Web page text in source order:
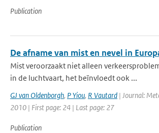
Publication
De afname van mist en nevel in
Mist veroorzaakt niet alleen
in de luchtvaart, het beïnvloedt ook ...
GJ van Oldenborgh, P Yiou, R Vautard | Journal:
2010 | First page: 24 | Last page: 27
Publication